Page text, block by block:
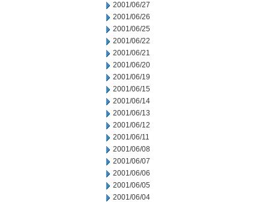
2001/06/27
2001/06/26
2001/06/25
2001/06/22
2001/06/21
2001/06/20
2001/06/19
2001/06/15
2001/06/14
2001/06/13
2001/06/12
2001/06/11
2001/06/08
2001/06/07
2001/06/06
2001/06/05
2001/06/04